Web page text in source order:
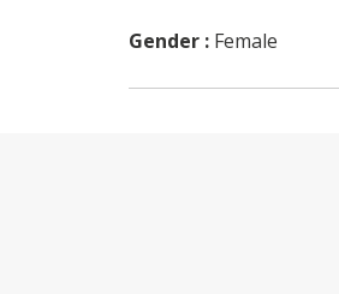
Gender : Female